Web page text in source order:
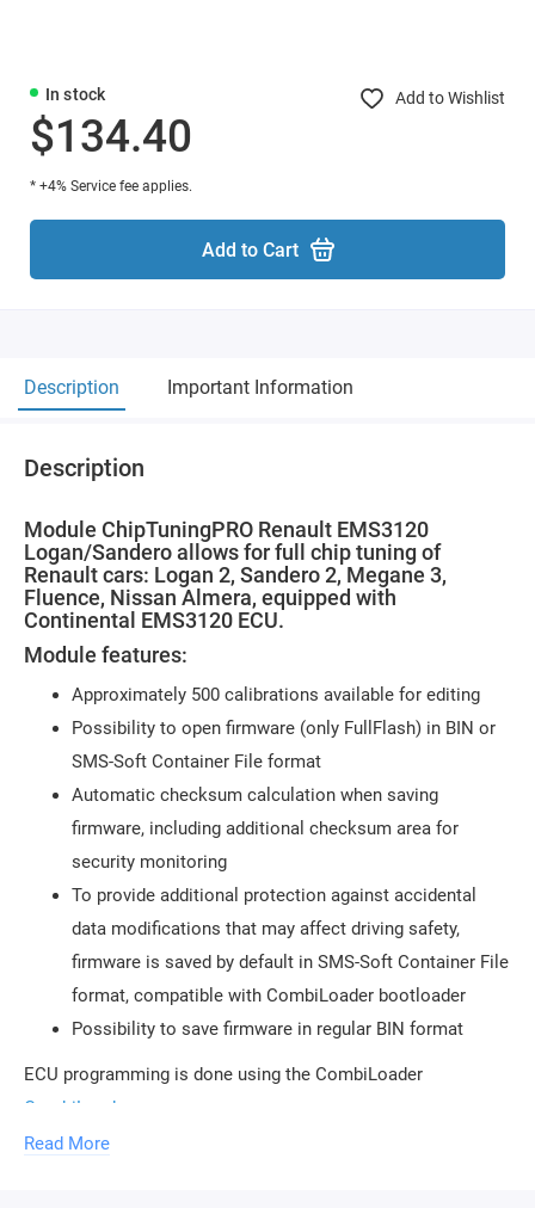
In stock Add to Wishlist
$134.40
* +4% Service fee applies.
Add to Cart
Description Important Information
Description
Module ChipTuningPRO Renault EMS3120
Logan/Sandero allows for full chip tuning of
Renault cars: Logan 2, Sandero 2, Megane 3,
Fluence, Nissan Almera, equipped with
Continental EMS3120 ECU.
Module features:
Approximately 500 calibrations available for editing
Possibility to open firmware (only FullFlash) in BIN or
SMS-Soft Container File format
Automatic checksum calculation when saving
firmware, including additional checksum area for
security monitoring
To provide additional protection against accidental
data modifications that may affect driving safety,
firmware is saved by default in SMS-Soft Container File
format, compatible with CombiLoader bootloader
Possibility to save firmware in regular BIN format
ECU programming is done using the CombiLoader
CombiLoader
Read More